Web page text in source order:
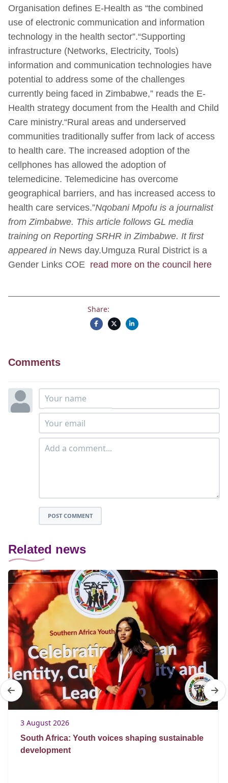
Organisation defines E-Health as “the combined
use of electronic communication and information
technology in the health sector”.“Supporting
infrastructure (Networks, Electricity, Tools)
information and communication technologies have
potential to address some of the challenges
currently being faced in Zimbabwe,” reads the E-
Health strategy document from the Health and Child
Care ministry.“Rural areas and underserved
communities traditionally suffer from lack of access
to health care. The increased adoption of the
cellphones has allowed the adoption of
telemedicine. Telemedicine has overcome
geographical barriers, and has increased access to
health care services.”Nqobani Mpofu is a journalist
from Zimbabwe. This article follows GL media
training on Reporting SRHR in Zimbabwe. It first
appeared in News day.Umguza Rural District is a
Gender Links COE read more on the council here
Share:
Comments
POST COMMENT
Related news
3 August 2026
South Africa: Youth voices shaping sustainable
development